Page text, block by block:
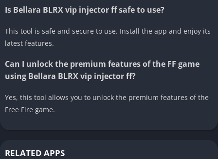
Is Bellara BLRX vip injector ff safe to use?
This tool is safe and secure to use. Install the app and enjoy its
latest features.
Can I unlock the premium features of the FF game
using Bellara BLRX vip injector ff?
Yes, this tool allows you to unlock the premium features of the
Free Fire game.
RELATED APPS